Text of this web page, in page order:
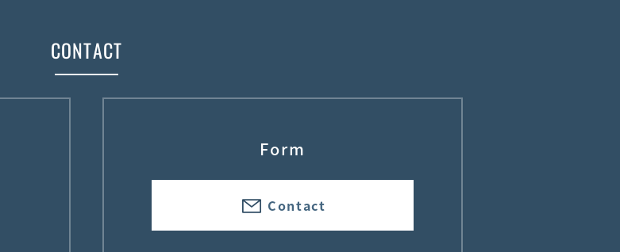
CONTACT
Form
Contact